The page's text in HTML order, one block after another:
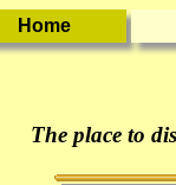
The place to